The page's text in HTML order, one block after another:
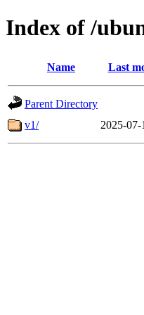
Index of /
Name Last
Parent Directory
v1/
2025-